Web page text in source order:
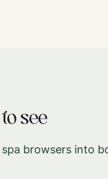
see
browsers into